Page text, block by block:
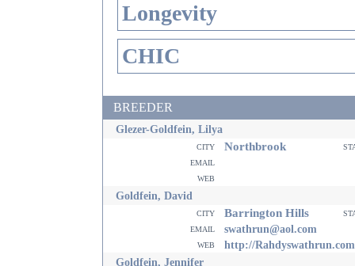
Longevity
CHIC
BREEDER
Glezer-Goldfein, Lilya
city Northbrook
email
web
Goldfein, David
city Barrington Hills
email
swathrun@aol.com
web
http://Rahdyswathrun.com
Goldfein, Jennifer